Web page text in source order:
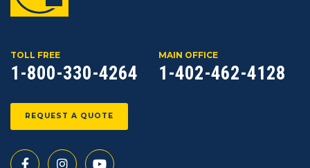
TOLL FREE
1-800-330-4264
MAIN OFFICE
1-402-462-4128
REQUEST A QUOTE